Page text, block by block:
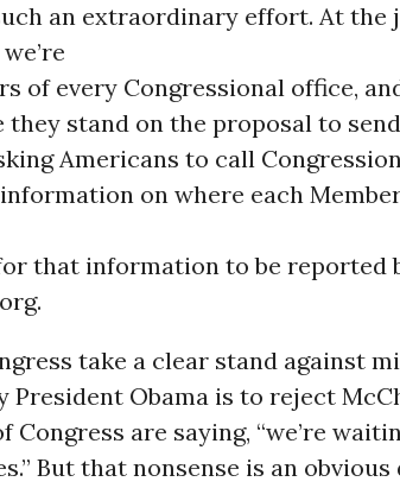
an extraordinary effort. At the
of every Congressional office,
stand on the proposal to
Americans to call
on where each
that information to be reported
take a clear stand against
Obama is to reject
Congress are saying, “we’re
But that nonsense is an obvious